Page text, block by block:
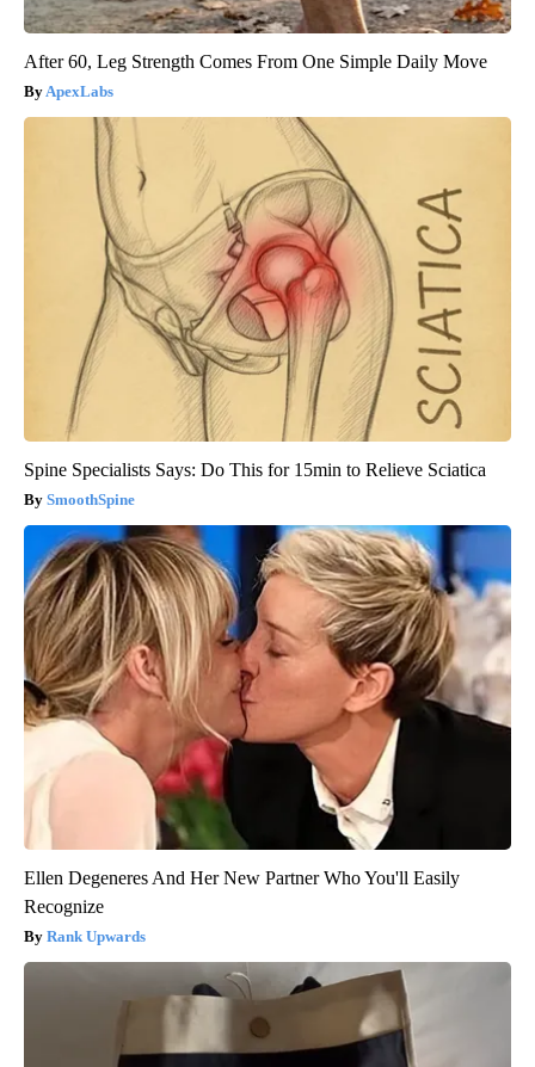
After 60, Leg Strength Comes From One Simple Daily Move
ApexLabs
Spine Specialists Says: Do This for 15min to Relieve Sciatica
SmoothSpine
Ellen Degeneres And Her New Partner Who You'll Easily
Recognize
Rank Upwards